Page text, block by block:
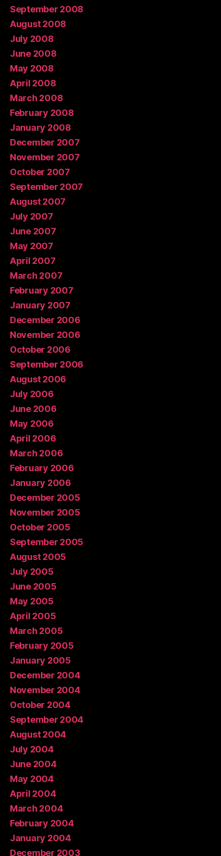
September 2008
August 2008
July 2008
June 2008
May 2008
April 2008
March 2008
February 2008
January 2008
December 2007
November 2007
October 2007
September 2007
August 2007
July 2007
June 2007
May 2007
April 2007
March 2007
February 2007
January 2007
December 2006
November 2006
October 2006
September 2006
August 2006
July 2006
June 2006
May 2006
April 2006
March 2006
February 2006
January 2006
December 2005
November 2005
October 2005
September 2005
August 2005
July 2005
June 2005
May 2005
April 2005
March 2005
February 2005
January 2005
December 2004
November 2004
October 2004
September 2004
August 2004
July 2004
June 2004
May 2004
April 2004
March 2004
February 2004
January 2004
December 2003